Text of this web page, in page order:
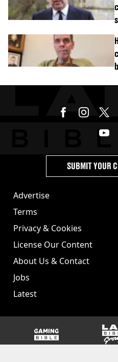
Advertise
Terms
Privacy & Cookies
License Our Content
About Us & Contact
Jobs
Latest
SUBMIT YOUR
GAMINGbible